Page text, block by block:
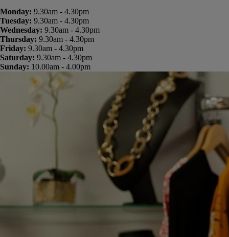
Monday: 9.30am - 4.30pm
Tuesday: 9.30am - 4.30pm
Wednesday: 9.30am - 4.30pm
Thursday: 9.30am - 4.30pm
Friday: 9.30am - 4.30pm
Saturday: 9.30am - 4.30pm
Sunday: 10.00am - 4.00pm